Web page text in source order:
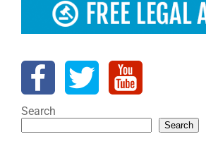
Search
Search